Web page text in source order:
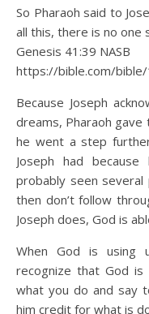
So Pharaoh said to
all this, there is no one
Genesis 41:39 NASB
https://bible.com/bible/
Because Joseph
dreams, Pharaoh
he went a step
Joseph had
probably seen
then don’t follow
Joseph does, God is
When God is using
recognize that God
what you do and say
him credit for what is